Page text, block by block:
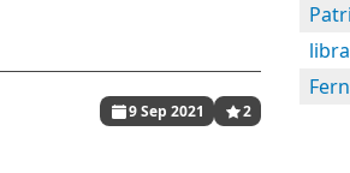
9 Sep 2021 2